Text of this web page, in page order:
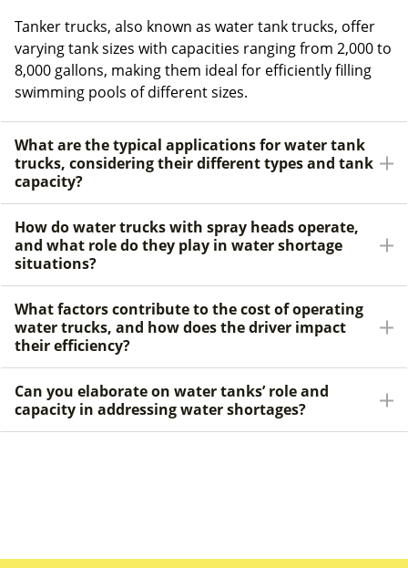
Tanker trucks, also known as water tank trucks, offer
varying tank sizes with capacities ranging from 2,000 to
8,000 gallons, making them ideal for efficiently filling
swimming pools of different sizes.
What are the typical applications for water tank
trucks, considering their different types and tank
capacity?
How do water trucks with spray heads operate,
and what role do they play in water shortage
situations?
What factors contribute to the cost of operating
water trucks, and how does the driver impact
their efficiency?
Can you elaborate on water tanks’ role and
capacity in addressing water shortages?